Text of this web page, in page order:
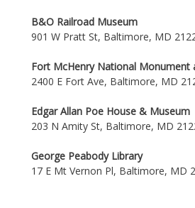
B&O Railroad Museum
901 W Pratt St, Baltimore, MD
Fort McHenry National Monument
2400 E Fort Ave, Baltimore, MD
Edgar Allan Poe House & Museum
203 N Amity St, Baltimore, MD
George Peabody Library
17 E Mt Vernon Pl, Baltimore, MD